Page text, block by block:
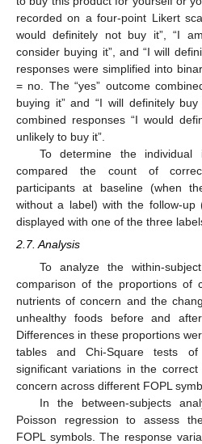
recorded on a four-point Likert
would definitely not buy it”, “I
consider buying it”, and “I will
responses were simplified into
= no. The “yes” outcome
buying it” and “I will definitely
combined responses “I would
unlikely to buy it”.
To determine the
compared the count of
participants at baseline (when
without a label) with the follow-up
displayed with one of the three
2.7. Analysis
To analyze the within-
comparison of the proportions of
nutrients of concern and the
unhealthy foods before and
Differences in these proportions
tables and Chi-Square tests
significant variations in the
concern across different FOPL
In the between-subjects
Poisson regression to assess
FOPL symbols. The response